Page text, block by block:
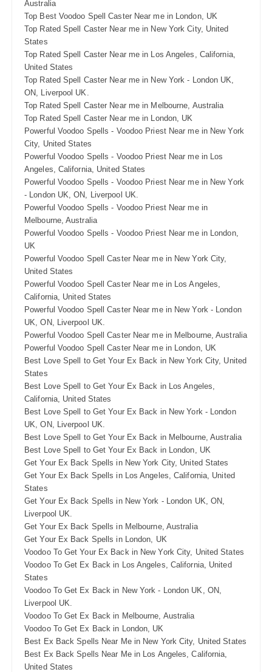
Australia
Top Best Voodoo Spell Caster Near me in London, UK
Top Rated Spell Caster Near me in New York City, United
States
Top Rated Spell Caster Near me in Los Angeles, California,
United States
Top Rated Spell Caster Near me in New York - London UK,
ON, Liverpool UK.
Top Rated Spell Caster Near me in Melbourne, Australia
Top Rated Spell Caster Near me in London, UK
Powerful Voodoo Spells - Voodoo Priest Near me in New York
City, United States
Powerful Voodoo Spells - Voodoo Priest Near me in Los
Angeles, California, United States
Powerful Voodoo Spells - Voodoo Priest Near me in New York
- London UK, ON, Liverpool UK.
Powerful Voodoo Spells - Voodoo Priest Near me in
Melbourne, Australia
Powerful Voodoo Spells - Voodoo Priest Near me in London,
UK
Powerful Voodoo Spell Caster Near me in New York City,
United States
Powerful Voodoo Spell Caster Near me in Los Angeles,
California, United States
Powerful Voodoo Spell Caster Near me in New York - London
UK, ON, Liverpool UK.
Powerful Voodoo Spell Caster Near me in Melbourne, Australia
Powerful Voodoo Spell Caster Near me in London, UK
Best Love Spell to Get Your Ex Back in New York City, United
States
Best Love Spell to Get Your Ex Back in Los Angeles,
California, United States
Best Love Spell to Get Your Ex Back in New York - London
UK, ON, Liverpool UK.
Best Love Spell to Get Your Ex Back in Melbourne, Australia
Best Love Spell to Get Your Ex Back in London, UK
Get Your Ex Back Spells in New York City, United States
Get Your Ex Back Spells in Los Angeles, California, United
States
Get Your Ex Back Spells in New York - London UK, ON,
Liverpool UK.
Get Your Ex Back Spells in Melbourne, Australia
Get Your Ex Back Spells in London, UK
Voodoo To Get Your Ex Back in New York City, United States
Voodoo To Get Ex Back in Los Angeles, California, United
States
Voodoo To Get Ex Back in New York - London UK, ON,
Liverpool UK.
Voodoo To Get Ex Back in Melbourne, Australia
Voodoo To Get Ex Back in London, UK
Best Ex Back Spells Near Me in New York City, United States
Best Ex Back Spells Near Me in Los Angeles, California,
United States